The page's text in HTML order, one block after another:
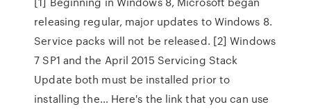
releasing regular, major updates to Windows 8.
Service packs will not be released. [2] Windows
7 SP1 and the April 2015 Servicing Stack
Update both must be installed prior to
installing the… Here's the link that you can use